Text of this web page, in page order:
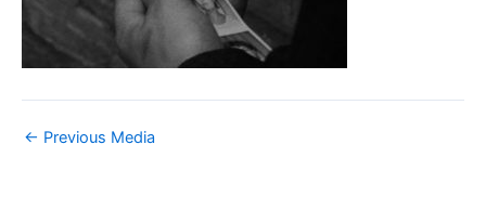
← Previous Media